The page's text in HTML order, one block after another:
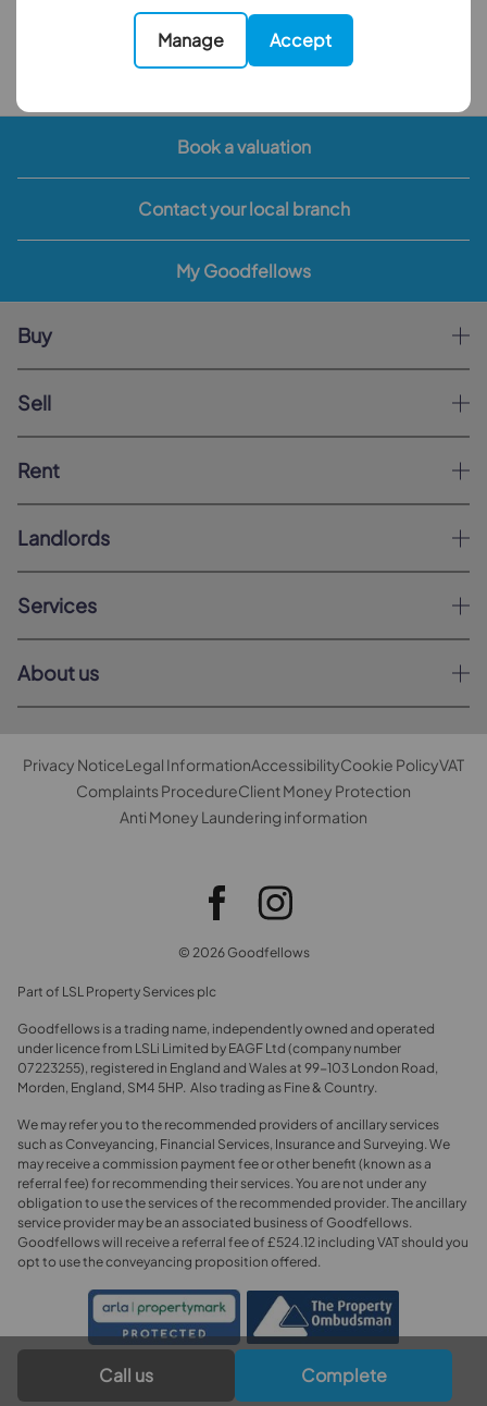
Manage Accept
EPC Rating: E
Back to results
Call us Complete
Book a valuation
Contact your local branch
My Goodfellows
Buy
Sell
Rent
Landlords
Services
About us
Privacy NoticeLegal InformationAccessibilityCookie PolicyVAT
Complaints ProcedureClient Money Protection
Anti Money Laundering information
© 2026 Goodfellows
Part of LSL Property Services plc
Goodfellows is a trading name, independently owned and operated
under licence from LSLi Limited by EAGF Ltd (company number
07223255), registered in England and Wales at 99-103 London Road,
Morden, England, SM4 5HP. Also trading as Fine & Country.
We may refer you to the recommended providers of ancillary services
such as Conveyancing, Financial Services, Insurance and Surveying. We
may receive a commission payment fee or other benefit (known as a
referral fee) for recommending their services. You are not under any
obligation to use the services of the recommended provider. The ancillary
service provider may be an associated business of Goodfellows.
Goodfellows will receive a referral fee of £524.12 including VAT should you
opt to use the conveyancing proposition offered.